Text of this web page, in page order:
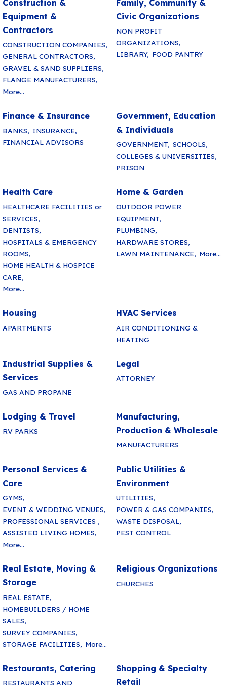
Construction &
Equipment &
Contractors
CONSTRUCTION COMPANIES,
GENERAL CONTRACTORS,
GRAVEL & SAND SUPPLIERS,
FLANGE MANUFACTURERS,
More...
Family, Community &
Civic Organizations
NON PROFIT
ORGANIZATIONS,
LIBRARY, FOOD PANTRY
Finance & Insurance
BANKS, INSURANCE,
FINANCIAL ADVISORS
Government, Education
& Individuals
GOVERNMENT, SCHOOLS,
COLLEGES & UNIVERSITIES,
PRISON
Health Care
HEALTHCARE FACILITIES or
SERVICES,
DENTISTS,
HOSPITALS & EMERGENCY
ROOMS,
HOME HEALTH & HOSPICE
CARE,
More...
Home & Garden
OUTDOOR POWER
EQUIPMENT,
PLUMBING,
HARDWARE STORES,
LAWN MAINTENANCE, More...
Housing
APARTMENTS
HVAC Services
AIR CONDITIONING &
HEATING
Industrial Supplies &
Services
GAS AND PROPANE
Legal
ATTORNEY
Lodging & Travel
RV PARKS
Manufacturing,
Production & Wholesale
MANUFACTURERS
Personal Services &
Care
GYMS,
EVENT & WEDDING VENUES,
PROFESSIONAL SERVICES ,
ASSISTED LIVING HOMES,
More...
Public Utilities &
Environment
UTILITIES,
POWER & GAS COMPANIES,
WASTE DISPOSAL,
PEST CONTROL
Real Estate, Moving &
Storage
REAL ESTATE,
HOMEBUILDERS / HOME
SALES,
SURVEY COMPANIES,
STORAGE FACILITIES, More...
Religious Organizations
CHURCHES
Restaurants, Catering
RESTAURANTS AND
Shopping & Specialty
Retail